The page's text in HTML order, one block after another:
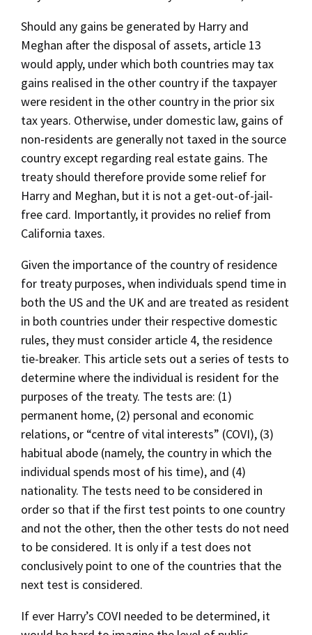
Should any gains be generated by Harry and
Meghan after the disposal of assets, article 13
would apply, under which both countries may tax
gains realised in the other country if the taxpayer
were resident in the other country in the prior six
tax years. Otherwise, under domestic law, gains of
non-residents are generally not taxed in the source
country except regarding real estate gains. The
treaty should therefore provide some relief for
Harry and Meghan, but it is not a get-out-of-jail-
free card. Importantly, it provides no relief from
California taxes.
Given the importance of the country of residence
for treaty purposes, when individuals spend time in
both the US and the UK and are treated as resident
in both countries under their respective domestic
rules, they must consider article 4, the residence
tie-breaker. This article sets out a series of tests to
determine where the individual is resident for the
purposes of the treaty. The tests are: (1)
permanent home, (2) personal and economic
relations, or “centre of vital interests” (COVI), (3)
habitual abode (namely, the country in which the
individual spends most of his time), and (4)
nationality. The tests need to be considered in
order so that if the first test points to one country
and not the other, then the other tests do not need
to be considered. It is only if a test does not
conclusively point to one of the countries that the
next test is considered.
If ever Harry’s COVI needed to be determined, it